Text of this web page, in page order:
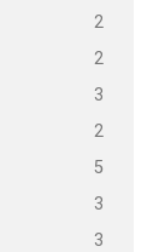
2
2
3
2
5
3
3